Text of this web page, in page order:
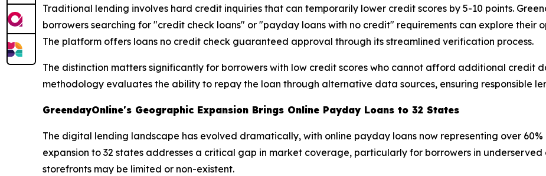
Traditional lending involves hard credit inquiries that can temporarily lower credit scores by 5-10 points.
borrowers searching for "credit check loans" or "payday loans with no credit" requirements can explore their
The platform offers loans no credit check guaranteed approval through its streamlined verification process.
The distinction matters significantly for borrowers with low credit scores who cannot afford additional credit
methodology evaluates the ability to repay the loan through alternative data sources, ensuring responsible
GreendayOnline's Geographic Expansion Brings Online Payday Loans to 32 States
The digital lending landscape has evolved dramatically, with online payday loans now representing over
expansion to 32 states addresses a critical gap in market coverage, particularly for borrowers in
storefronts may be limited or non-existent.